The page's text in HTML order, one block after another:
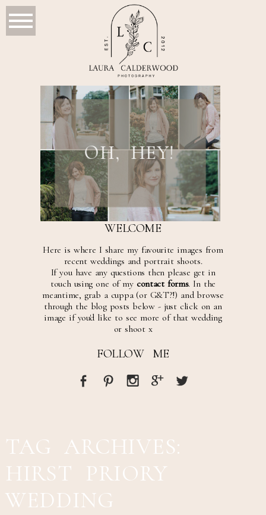
OH, HEY!
WELCOME
Here is where I share my favourite images from
recent weddings and portrait shoots.
If you have any questions then please get in
touch using one of my contact forms. In the
meantime, grab a cuppa (or G&T?!) and browse
through the blog posts below - just click on an
image if you'd like to see more of that wedding
or shoot x
FOLLOW ME
TAG ARCHIVES:
HIRST PRIORY
WEDDING